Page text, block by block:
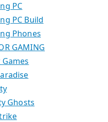
PC
PC Build
Phones
GAMING
Ghosts